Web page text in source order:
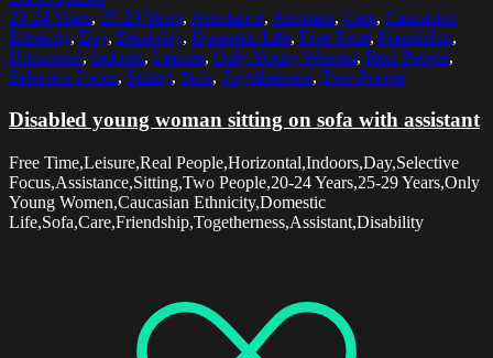
20-24 Years, 25-29 Years, Assistance, Assistant, Care, Caucasian
Ethnicity, Day, Disability, Domestic Life, Free Time, Friendship,
Horizontal, Indoors, Leisure, Only Young Women, Real People,
Selective Focus, Sitting, Sofa, Togetherness, Two People
Disabled young woman sitting on sofa with assistant
Free Time,Leisure,Real People,Horizontal,Indoors,Day,Selective
Focus,Assistance,Sitting,Two People,20-24 Years,25-29 Years,Only
Young Women,Caucasian Ethnicity,Domestic
Life,Sofa,Care,Friendship,Togetherness,Assistant,Disability